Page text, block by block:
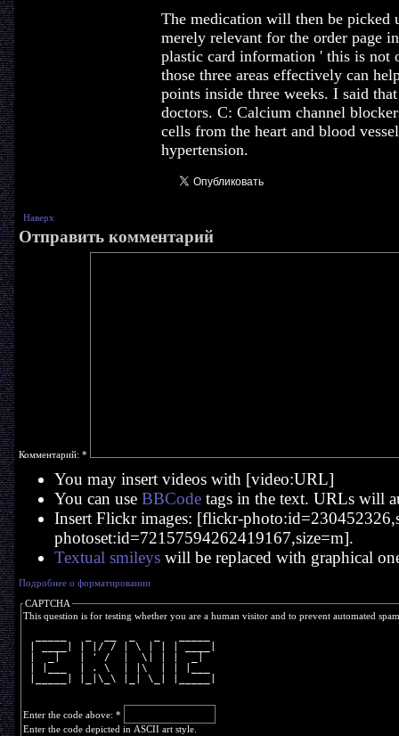
The medication will then be
merely relevant for the order page
plastic card information ' this is not
those three areas effectively can
points inside three weeks. I said
doctors. C: Calcium channel
cells from the heart and blood
hypertension.
Наверх
Отправить комментарий
Комментарий: *
You may insert videos with [video:URL]
You can use BBCodetags in the text. URLs will
Insert Flickr images: [flickr-
photoset:id=72157594262419167,size=m].
Textual smileyswill be replaced with graphical
Подробнее о форматировании
CAPTCHA
This question is for testing whether you are a human visitor and to prevent automated
| ____| | |/ / | \ | | | ____|
|  _|   | ' /  |  \| | |  _|
| |___  | . \  | |\  | | |___
|_____| |_|\_\ |_| \_| |_____|
Enter the code above: *
Enter the code depicted in ASCII art style.